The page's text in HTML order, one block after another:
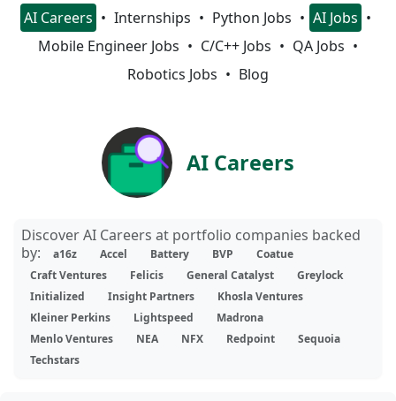
AI Careers Internships Python Jobs
AI Jobs
Mobile Engineer Jobs
C/C++ Jobs
QA Jobs
Robotics Jobs
Blog
AI Careers
Discover AI Careers at portfolio companies backed
by:
a16z Accel Battery BVP
Coatue
Craft Ventures
Felicis General Catalyst
Greylock
Initialized
Insight Partners
Khosla Ventures
Kleiner Perkins
Lightspeed
Madrona
Menlo Ventures
NEA NFX Redpoint
Sequoia
Techstars